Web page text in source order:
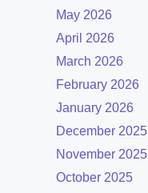
May 2026
April 2026
March 2026
February 2026
January 2026
December 2025
November 2025
October 2025